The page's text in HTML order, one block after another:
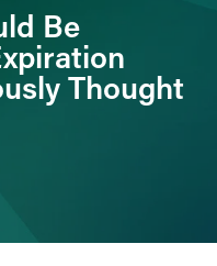
Be
Thought